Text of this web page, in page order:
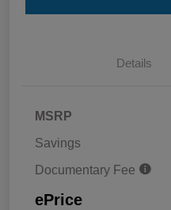
Details
MSRP
Savings
Documentary Fee
ePrice